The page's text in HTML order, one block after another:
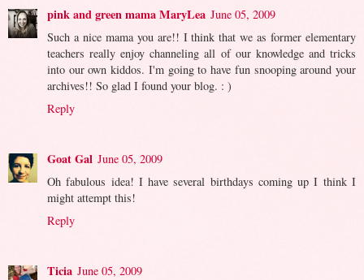
pink and green mama MaryLea June 05, 2009
Such a nice mama you are!! I think that we as former elementary
teachers really enjoy channeling all of our knowledge and tricks
into our own kiddos. I'm going to have fun snooping around your
archives!! So glad I found your blog. : )
Reply
Goat Gal June 05, 2009
Oh fabulous idea! I have several birthdays coming up I think I
might attempt this!
Reply
Ticia June 05, 2009